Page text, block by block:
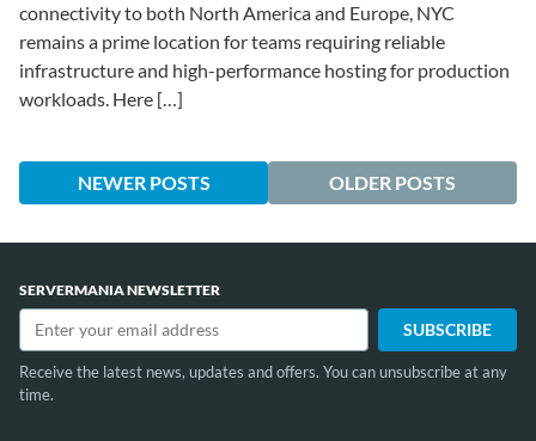
connectivity to both North America and Europe, NYC
remains a prime location for teams requiring reliable
infrastructure and high-performance hosting for production
workloads. Here […]
NEWER POSTS OLDER POSTS
SERVERMANIA NEWSLETTER
Receive the latest news, updates and offers. You can unsubscribe at any
time.